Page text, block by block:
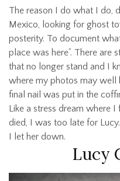
The reason I do what I do,
Mexico, looking for ghost
posterity. To document
place was here”. There are
that no longer stand and I
where my photos may well
final nail was put in the
Like a stress dream where
died, I was too late for Lucy.
I let her down.
Lucy